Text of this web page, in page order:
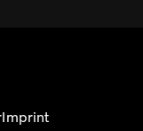
Imprint